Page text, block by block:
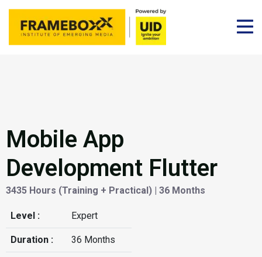
Mobile App
Development Flutter
3435 Hours (Training + Practical) | 36 Months
Level : Expert
Duration : 36 Months